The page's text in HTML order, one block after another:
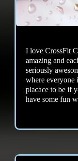
I love CrossFit
amazing and
seriously
where everyone
placace to be if
have some fun